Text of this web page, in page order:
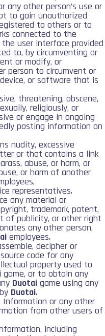
other person’s use or
to gain unauthorized
to others or to
connected to the
user interface provided
to, by circumventing or
or modify, or
person to circumvent or
or software that is
threatening, obscene,
religiously, or
or engage in ongoing
posting information on
nudity, excessive
or that contains a link
abuse, or harm, or
or harm of another
representatives.
any material or
trademark, patent,
of publicity, or other right
any other person,
employees.
decipher or
code for any
property used to
game, or to obtain any
Duotai game using any
Duotai.
or any other
from other users of
including